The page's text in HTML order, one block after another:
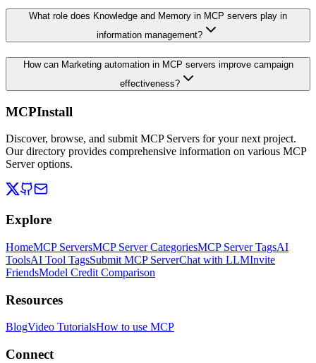
What role does Knowledge and Memory in MCP servers play in
information management?
How can Marketing automation in MCP servers improve campaign
effectiveness?
MCPInstall
Discover, browse, and submit MCP Servers for your next project.
Our directory provides comprehensive information on various MCP
Server options.
Explore
HomeMCP ServersMCP Server CategoriesMCP Server TagsAI
ToolsAI Tool TagsSubmit MCP ServerChat with LLMInvite
FriendsModel Credit Comparison
Resources
BlogVideo TutorialsHow to use MCP
Connect